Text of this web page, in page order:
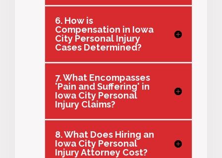
6. How is
Compensation in Iowa
City Personal Injury
Cases Determined?
7. What Encompasses
'Pain and Suffering' in
Iowa City Personal
Injury Claims?
8. What Does Hiring an
Iowa City Personal
Injury Attorney Cost?